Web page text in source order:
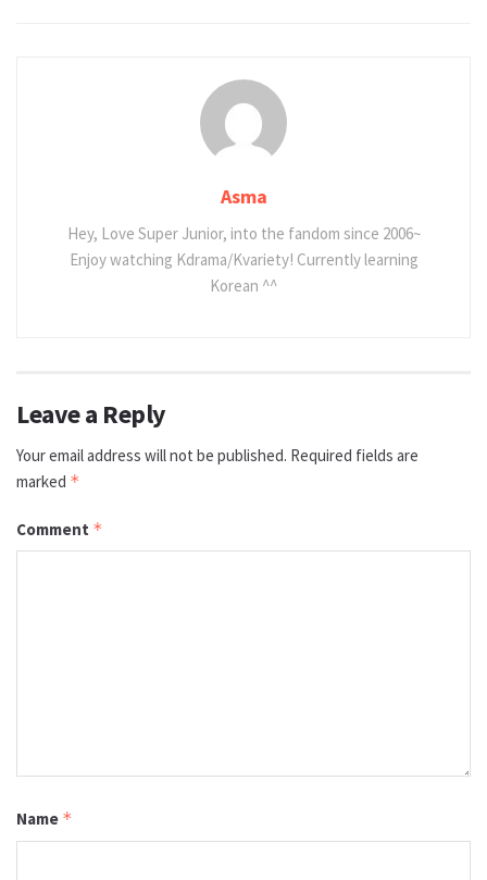
Asma
Hey, Love Super Junior, into the fandom since 2006~
Enjoy watching Kdrama/Kvariety! Currently learning
Korean ^^
Leave a Reply
Your email address will not be published. Required fields are
marked *
Comment *
Name *